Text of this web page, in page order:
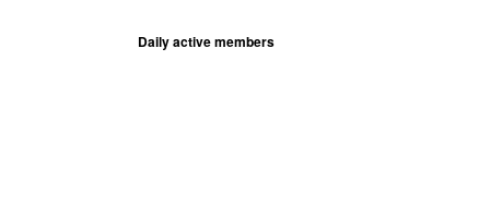
Daily active members